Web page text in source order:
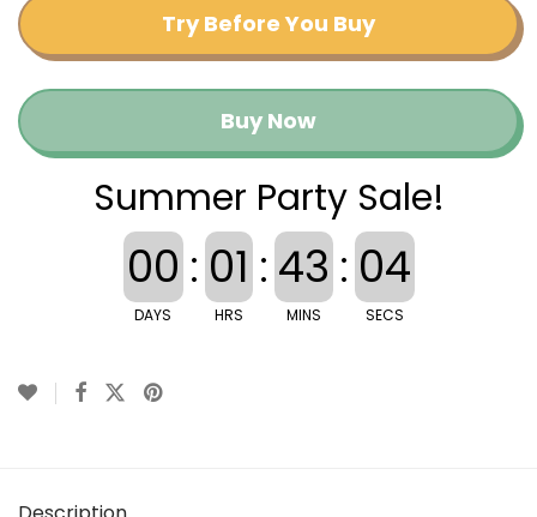
Try Before You Buy
Buy Now
Summer Party Sale!
00
DAYS
: 01
HRS
: 43
MINS
: 04
SECS